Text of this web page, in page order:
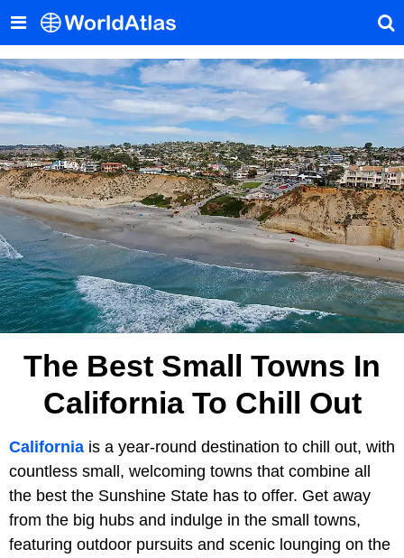
The Best Small Towns In
California To Chill Out
California is a year-round destination to chill out, with
countless small, welcoming towns that combine all
the best the Sunshine State has to offer. Get away
from the big hubs and indulge in the small towns,
featuring outdoor pursuits and scenic lounging on the